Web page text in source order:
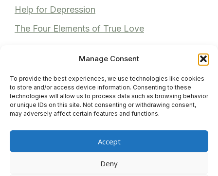
Manage Consent
To provide the best experiences, we use technologies like cookies
to store and/or access device information. Consenting to these
technologies will allow us to process data such as browsing behavior
or unique IDs on this site. Not consenting or withdrawing consent,
may adversely affect certain features and functions.
Accept
Deny
Help for Depression
The Four Elements of True Love
Recent Comments
Anita BhulleronReviews